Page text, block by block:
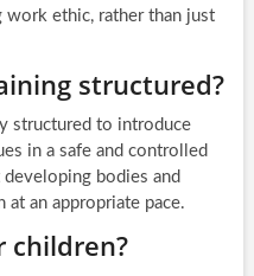
work ethic, rather than just
structured?
structured to introduce
in a safe and controlled
bodies and
at an appropriate pace.
children?